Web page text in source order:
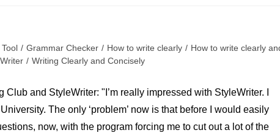
/ Grammar Checker / How to write clearly / How to write clearly
/ Writing Clearly and Concisely
and StyleWriter: "I’m really impressed with StyleWriter. I
The only ‘problem’ now is that before I would easily
now, with the program forcing me to cut out a lot of the